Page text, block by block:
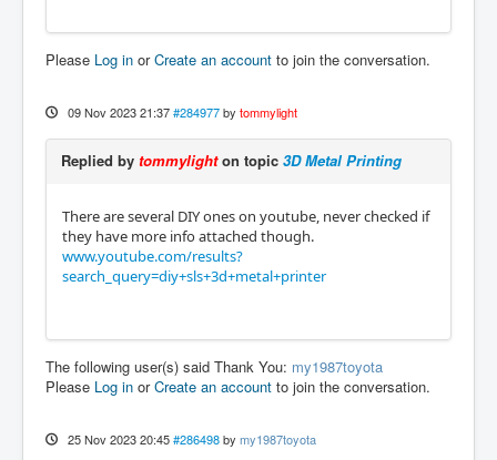
Please Log in orCreate an account to join the conversation.
09 Nov 2023 21:37 #284977 by tommylight
Replied by tommylighton topic 3D Metal Printing
There are several DIY ones on youtube, never checked if
they have more info attached though.
www.youtube.com/results?
search_query=diy+sls+3d+metal+printer
The following user(s) said Thank You: my1987toyota
Please Log in orCreate an account to join the conversation.
25 Nov 2023 20:45 #286498 by my1987toyota